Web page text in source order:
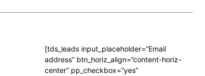
[tds_leads input_placeholder=”Email
address” btn_horiz_align=”content-horiz-
center” pp_checkbox=”yes”